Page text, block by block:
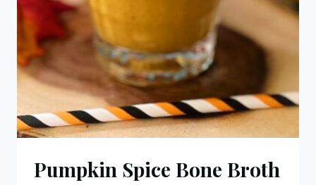
Pumpkin Spice Bone Broth